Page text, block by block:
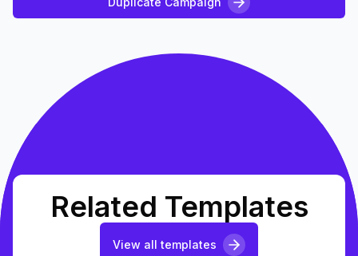
Related Templates
View all templates